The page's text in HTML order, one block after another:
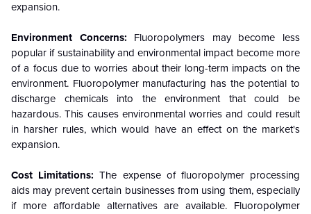
expansion.
Environment Concerns: Fluoropolymers may become less
popular if sustainability and environmental impact become more
of a focus due to worries about their long-term impacts on the
environment. Fluoropolymer manufacturing has the potential to
discharge chemicals into the environment that could be
hazardous. This causes environmental worries and could result
in harsher rules, which would have an effect on the market's
expansion.
Cost Limitations: The expense of fluoropolymer processing
aids may prevent certain businesses from using them, especially
if more affordable alternatives are available. Fluoropolymer